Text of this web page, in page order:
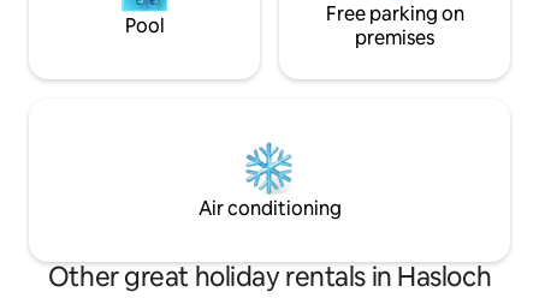
Pool
Free parking on
premises
Air conditioning
Other great holiday rentals in Hasloch